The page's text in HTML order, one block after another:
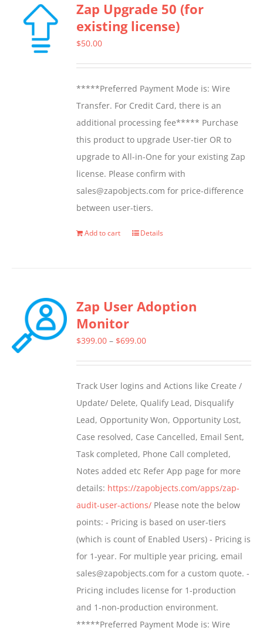
Zap Upgrade 50 (for
existing license)
$50.00
*****Preferred Payment Mode is: Wire
Transfer. For Credit Card, there is an
additional processing fee***** Purchase
this product to upgrade User-tier OR to
upgrade to All-in-One for your existing Zap
license. Please confirm with
sales@zapobjects.com for price-difference
between user-tiers.
Add to cart Details
Zap User Adoption
Monitor
$399.00 – $699.00Price
through
$699.00
Track User logins and Actions like Create /
Update/ Delete, Qualify Lead, Disqualify
Lead, Opportunity Won, Opportunity Lost,
Case resolved, Case Cancelled, Email Sent,
Task completed, Phone Call completed,
Notes added etc Refer App page for more
details: https://zapobjects.com/apps/zap-
audit-user-actions/ Please note the below
points: - Pricing is based on user-tiers
(which is count of Enabled Users) - Pricing is
for 1-year. For multiple year pricing, email
sales@zapobjects.com for a custom quote. -
Pricing includes license for 1-production
and 1-non-production environment.
*****Preferred Payment Mode is: Wire